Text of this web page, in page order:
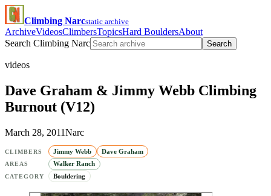
Climbing Narcstatic archive
ArchiveVideosClimbersTopicsHard BouldersAbout
Search Climbing Narc
Search
videos
Dave Graham & Jimmy Webb Climbing
Burnout (V12)
March 28, 2011Narc
CLIMBERS Jimmy Webb Dave Graham
AREAS Walker Ranch
CATEGORY Bouldering